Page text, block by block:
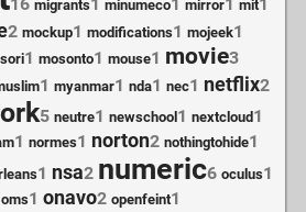
migrants minumeco mirror mit
2 mockup1 modifications1 mojeek1
1 mosonto1 mouse1 movie3
1 myanmar1 nda1 nec1 netflix2
5 neutre1 newschool 1 nextcloud 1
1 normes1 norton2 nothingtohide1
1 nsa2 numeric6 oculus1
oms1 onavo2 openfeint1